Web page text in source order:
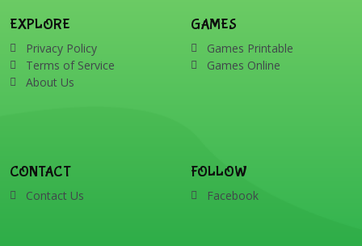
EXPLORE
Privacy Policy
Terms of Service
About Us
GAMES
Games Printable
Games Online
CONTACT
Contact Us
FOLLOW
Facebook